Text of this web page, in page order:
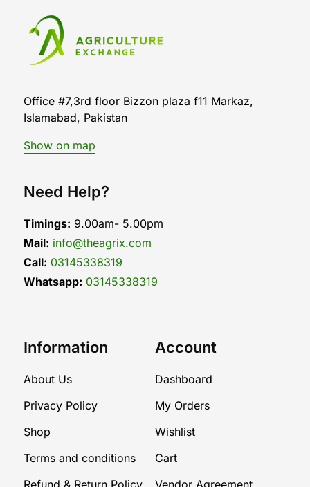
Office #7,3rd floor Bizzon plaza f11 Markaz,
Islamabad, Pakistan
Show on map
Need Help?
Timings: 9.00am- 5.00pm
Mail: info@theagrix.com
Call: 03145338319
Whatsapp: 03145338319
Information
About Us
Privacy Policy
Shop
Terms and conditions
Refund & Return Policy
Account
Dashboard
My Orders
Wishlist
Cart
Vendor Agreement